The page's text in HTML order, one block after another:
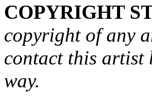
COPYRIGHT
copyright of any
contact this artist
way.